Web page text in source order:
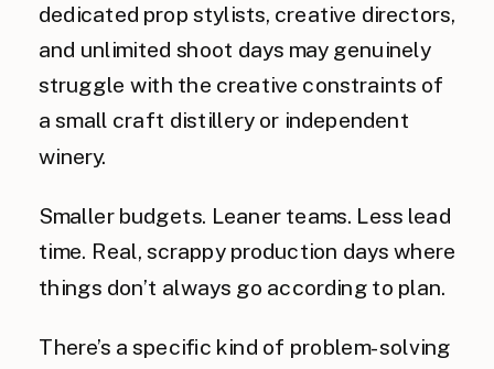
dedicated prop stylists, creative directors,
and unlimited shoot days may genuinely
struggle with the creative constraints of
a small craft distillery or independent
winery.
Smaller budgets. Leaner teams. Less lead
time. Real, scrappy production days where
things don’t always go according to plan.
There’s a specific kind of problem-solving